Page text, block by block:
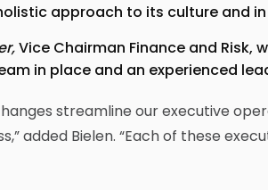
approach to its culture and
Vice Chairman Finance and Risk,
in place and an experienced
streamline our executive
added Bielen. “Each of these